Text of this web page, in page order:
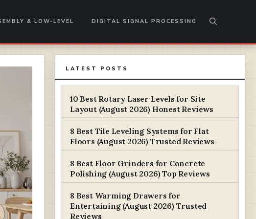
& LOW-LEVEL DIGITAL SIGNAL PROCESSING
LATEST POSTS
10 Best Rotary Laser Levels for Site
Layout (August 2026) Honest Reviews
8 Best Tile Leveling Systems for Flat
Floors (August 2026) Trusted Reviews
8 Best Floor Grinders for Concrete
Polishing (August 2026) Top Reviews
8 Best Warming Drawers for
Entertaining (August 2026) Trusted
Reviews